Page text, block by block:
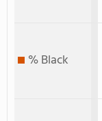
% Black